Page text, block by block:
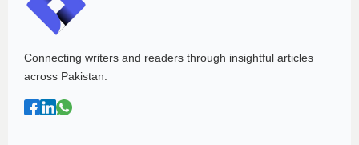
Connecting writers and readers through insightful articles
across Pakistan.